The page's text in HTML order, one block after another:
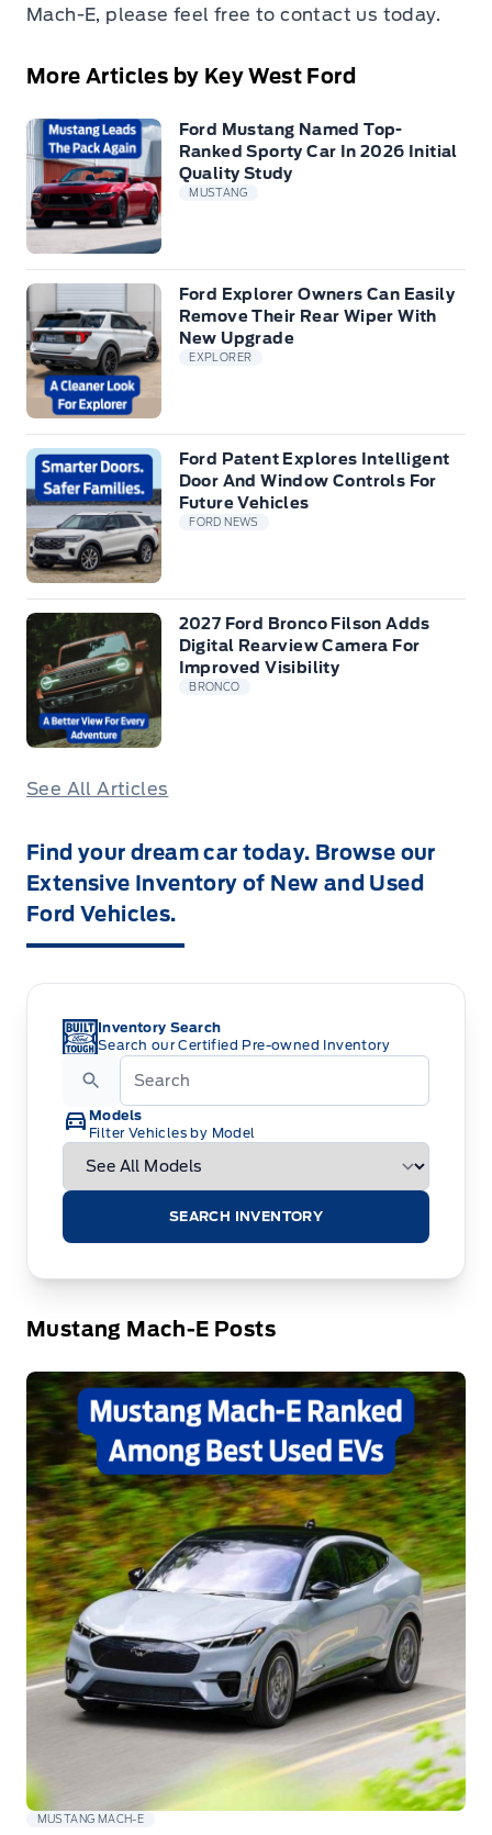
Mach-E, please feel free to contact us today.
More Articles by Key West Ford
Ford Mustang Named Top-
Ranked Sporty Car In 2026 Initial
Quality Study
MUSTANG
Ford Explorer Owners Can Easily
Remove Their Rear Wiper With
New Upgrade
EXPLORER
Ford Patent Explores Intelligent
Door And Window Controls For
Future Vehicles
FORD NEWS
2027 Ford Bronco Filson Adds
Digital Rearview Camera For
Improved Visibility
BRONCO
See All Articles
Find your dream car today. Browse our
Extensive Inventory of New and Used
Ford Vehicles.
Inventory Search
Search our Certified Pre-owned Inventory
Models
Filter Vehicles by Model
SEARCH INVENTORY
Mustang Mach-E Posts
MUSTANG MACH-E